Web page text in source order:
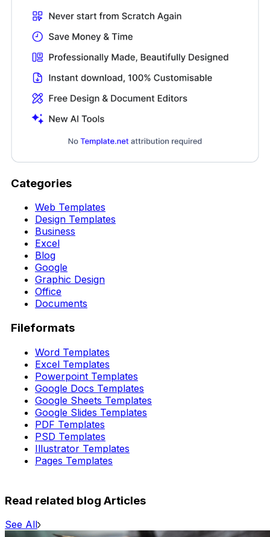
Categories
Web Templates
Design Templates
Business
Excel
Blog
Google
Graphic Design
Office
Documents
Fileformats
Word Templates
Excel Templates
Powerpoint Templates
Google Docs Templates
Google Sheets Templates
Google Slides Templates
PDF Templates
PSD Templates
Illustrator Templates
Pages Templates
Read related blog Articles
See All